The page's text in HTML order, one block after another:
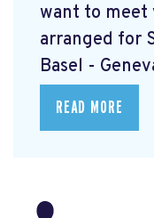
want to meet
arranged for
Basel -
READ MORE